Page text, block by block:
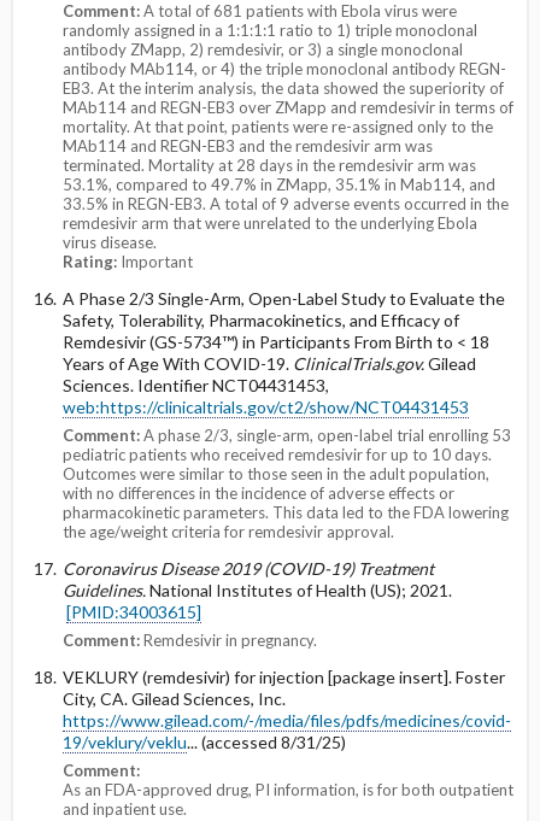
Comment:A total of 681 patients with Ebola virus were
randomly assigned in a 1:1:1:1 ratio to 1) triple monoclonal
antibody ZMapp, 2) remdesivir, or 3) a single monoclonal
antibody MAb114, or 4) the triple monoclonal antibody REGN-
EB3. At the interim analysis, the data showed the superiority of
MAb114 and REGN-EB3 over ZMapp and remdesivir in terms of
mortality. At that point, patients were re-assigned only to the
MAb114 and REGN-EB3 and the remdesivir arm was
terminated. Mortality at 28 days in the remdesivir arm was
53.1%, compared to 49.7% in ZMapp, 35.1% in Mab114, and
33.5% in REGN-EB3. A total of 9 adverse events occurred in the
remdesivir arm that were unrelated to the underlying Ebola
virus disease.
Rating: Important
A Phase 2/3 Single-Arm, Open-Label Study to Evaluate the
Safety, Tolerability, Pharmacokinetics, and Efficacy of
Remdesivir (GS-5734™) in Participants From Birth to < 18
Years of Age With COVID-19. ClinicalTrials.gov.Gilead
Sciences. Identifier NCT04431453,
web:https://clinicaltrials.gov/ct2/show/NCT04431453
Comment:A phase 2/3, single-arm, open-label trial enrolling 53
pediatric patients who received remdesivir for up to 10 days.
Outcomes were similar to those seen in the adult population,
with no differences in the incidence of adverse effects or
pharmacokinetic parameters. This data led to the FDA lowering
the age/weight criteria for remdesivir approval.
Coronavirus Disease 2019 (COVID-19) Treatment
Guidelines.National Institutes of Health (US); 2021.
[PMID:34003615]
Comment:Remdesivir in pregnancy.
VEKLURY (remdesivir) for injection [package insert]. Foster
City, CA. Gilead Sciences, Inc.
https://www.gilead.com/-/media/files/pdfs/medicines/covid-
19/veklury/veklu... (accessed 8/31/25)
Comment:
As an FDA-approved drug, PI information, is for both outpatient
and inpatient use.